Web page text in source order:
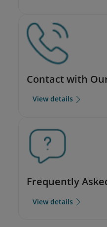
Contact with
View details
Frequently
View details